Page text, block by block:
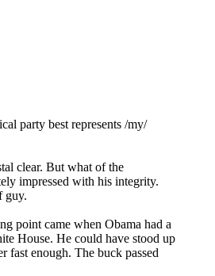
party best represents /my/
clear. But what of the
impressed with his integrity.
guy.
point came when Obama had a
House. He could have stood up
fast enough. The buck passed